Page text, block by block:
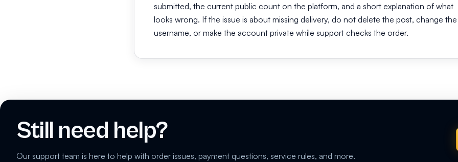
submitted, the current public count on the platform, and a short explanation of what
looks wrong. If the issue is about missing delivery, do not delete the post, change the
username, or make the account private while support checks the order.
Still need help?
Our support team is here to help with order issues, payment questions, service rules, and more.